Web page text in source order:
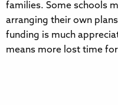
families. Some schools
arranging their own
funding is much
means more lost time